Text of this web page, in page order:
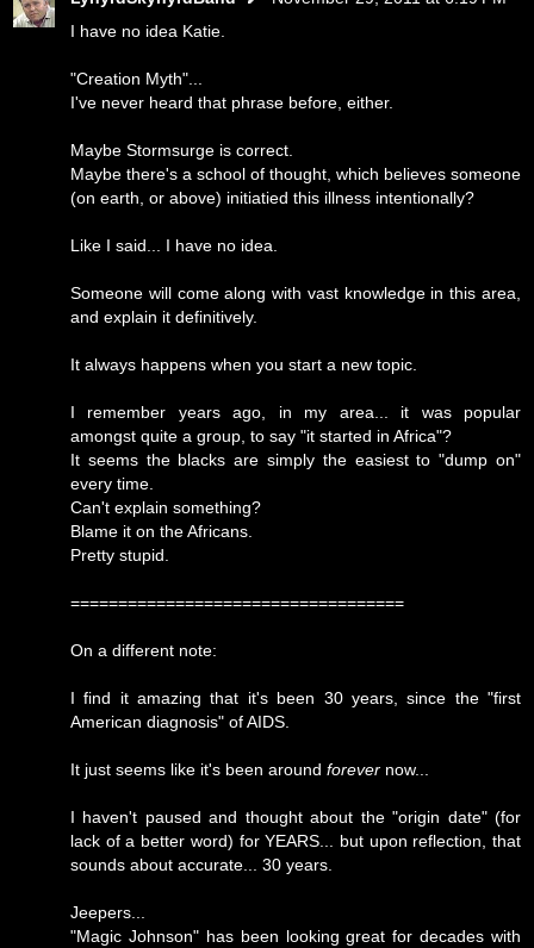
I have no idea Katie.
"Creation Myth"...
I've never heard that phrase before, either.
Maybe Stormsurge is correct.
Maybe there's a school of thought, which believes someone
(on earth, or above) initiatied this illness intentionally?
Like I said... I have no idea.
Someone will come along with vast knowledge in this area,
and explain it definitively.
It always happens when you start a new topic.
I remember years ago, in my area... it was popular
amongst quite a group, to say "it started in Africa"?
It seems the blacks are simply the easiest to "dump on"
every time.
Can't explain something?
Blame it on the Africans.
Pretty stupid.
===================================
On a different note:
I find it amazing that it's been 30 years, since the "first
American diagnosis" of AIDS.
It just seems like it's been around forever now...
I haven't paused and thought about the "origin date" (for
lack of a better word) for YEARS... but upon reflection, that
sounds about accurate... 30 years.
Jeepers...
"Magic Johnson" has been looking great for decades with